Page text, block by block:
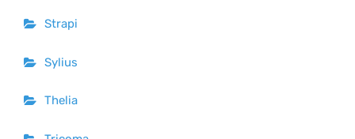
Strapi
Sylius
Thelia